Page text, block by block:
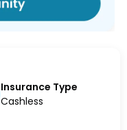
Insurance Type
Cashless